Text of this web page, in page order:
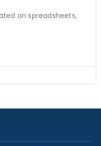
on spreadsheets,